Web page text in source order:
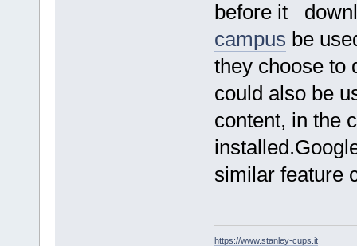
before it
campus be
they choose to
could also be
content, in the
similar feature
https://www.stanley-cups.it